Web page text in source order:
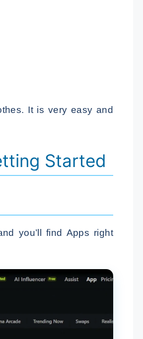
It is very easy and
Started
you’ll find Apps right